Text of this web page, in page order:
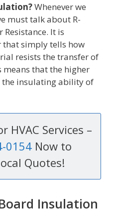
Whenever we
must talk about R-
Resistance. It is
that simply tells how
resists the transfer of
that the higher
the insulating ability of
HVAC Services –
0154Now to
Quotes!
Insulation